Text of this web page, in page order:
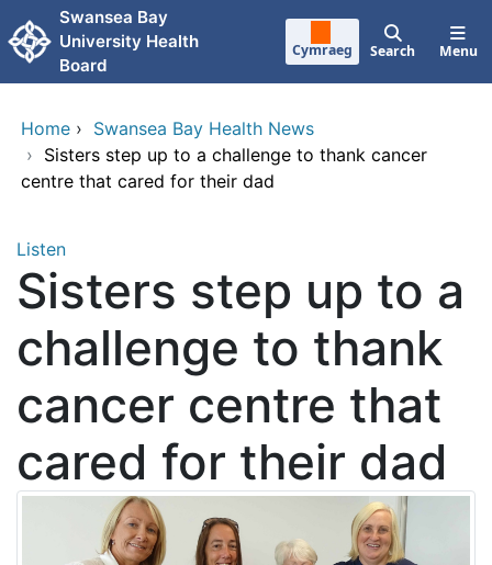
Skip to main content
Swansea Bay
University Health
Board
Cymraeg Search Menu
Home › Swansea Bay Health News
› Sisters step up to a challenge to thank cancer
centre that cared for their dad
Listen
Sisters step up to a
challenge to thank
cancer centre that
cared for their dad